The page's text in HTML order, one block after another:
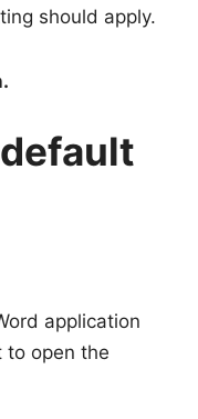
should apply.
application
to open the